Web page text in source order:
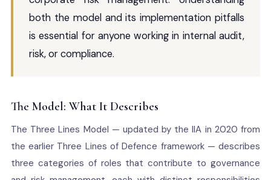
both the model and its implementation pitfalls
is essential for anyone working in internal audit,
risk, or compliance.
The Model: What It Describes
The Three Lines Model — updated by the IIA in 2020 from
the earlier Three Lines of Defence framework — describes
three categories of roles that contribute to governance